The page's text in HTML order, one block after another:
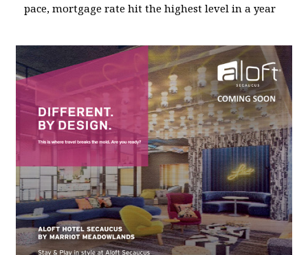
pace, mortgage rate hit the highest level in a year